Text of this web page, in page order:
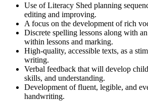
Use of Literacy Shed planning
editing and improving.
A focus on the development of rich
Discrete spelling lessons along with
within lessons and marking.
High-quality, accessible texts, as a
writing.
Verbal feedback that will develop
skills, and understanding.
Development of fluent, legible, and
handwriting.